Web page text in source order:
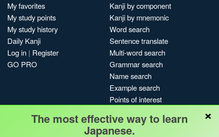
My favorites
My study points
My study history
Daily Kanji
Log in | Register
GO PRO
Kanji by component
Kanji by mnemonic
Word search
Sentence translate
Multi-word search
Grammar search
Name search
Example search
Points of interest
My search history
Search index
×
The most effective way to learn
Japanese.